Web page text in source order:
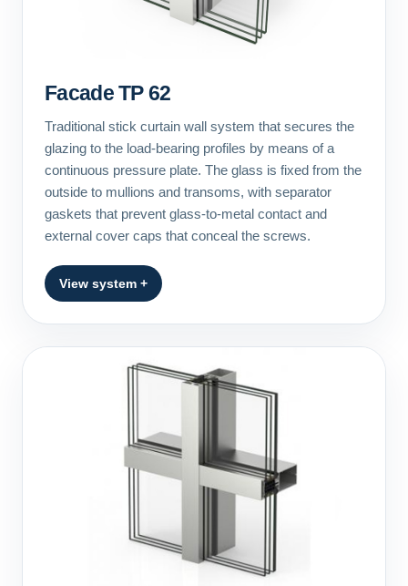
Facade TP 62
Traditional stick curtain wall system that secures the
glazing to the load-bearing profiles by means of a
continuous pressure plate. The glass is fixed from the
outside to mullions and transoms, with separator
gaskets that prevent glass-to-metal contact and
external cover caps that conceal the screws.
View system +